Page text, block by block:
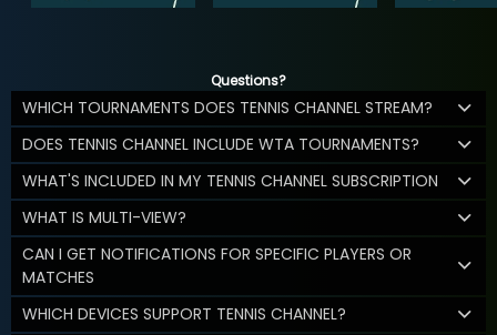
Questions?
WHICH TOURNAMENTS DOES TENNIS CHANNEL STREAM?
DOES TENNIS CHANNEL INCLUDE WTA TOURNAMENTS?
WHAT'S INCLUDED IN MY TENNIS CHANNEL SUBSCRIPTION
WHAT IS MULTI-VIEW?
CAN I GET NOTIFICATIONS FOR SPECIFIC PLAYERS OR
MATCHES
WHICH DEVICES SUPPORT TENNIS CHANNEL?